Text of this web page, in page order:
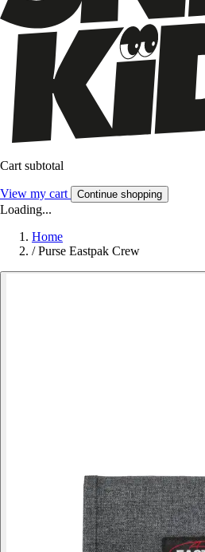
Cart subtotal
View my cart Continue shopping
Loading...
Home
/ Purse Eastpak Crew